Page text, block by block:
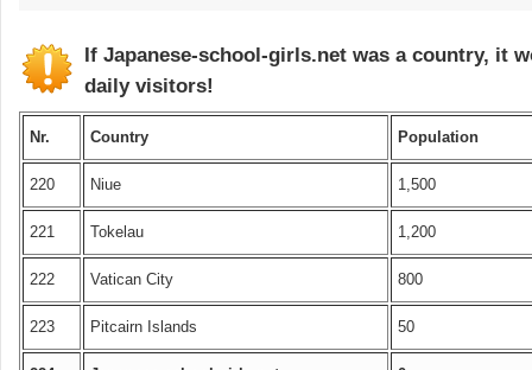
If Japanese-school-girls.net was a country, it
daily visitors!
Nr. Country Population
220 Niue 1,500
221 Tokelau 1,200
222 Vatican City 800
223 Pitcairn Islands 50